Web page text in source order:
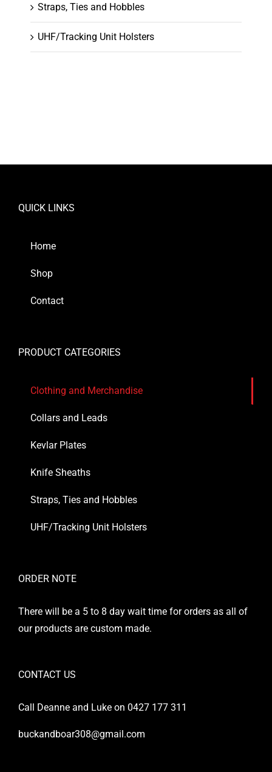
Straps, Ties and Hobbles
UHF/Tracking Unit Holsters
QUICK LINKS
Home
Shop
Contact
PRODUCT CATEGORIES
Clothing and Merchandise
Collars and Leads
Kevlar Plates
Knife Sheaths
Straps, Ties and Hobbles
UHF/Tracking Unit Holsters
ORDER NOTE
There will be a 5 to 8 day wait time for orders as all of
our products are custom made.
CONTACT US
Call Deanne and Luke on 0427 177 311
buckandboar308@gmail.com